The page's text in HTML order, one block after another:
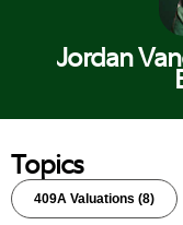
Jordan
Topics
409A Valuations (8)